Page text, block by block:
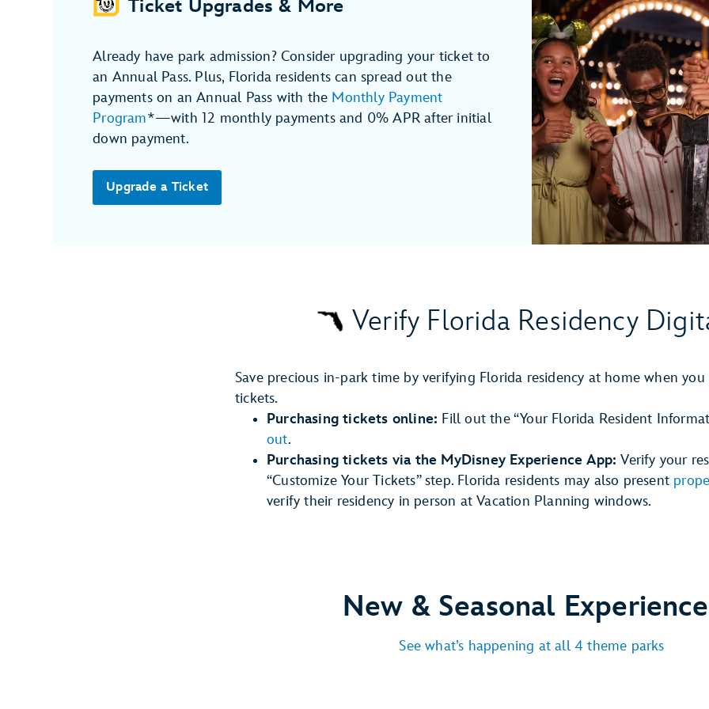
Ticket Upgrades & More
Already have park admission? Consider upgrading your ticket to
an Annual Pass. Plus, Florida residents can spread out the
payments on an Annual Pass with the Monthly Payment
Program*—with 12 monthly payments and 0% APR after initial
down payment.
Upgrade a Ticket
Verify Florida Residency
Save precious in-park time by verifying Florida residency at home when you
tickets.
Purchasing tickets online: Fill out the “Your Florida Resident
out.
Purchasing tickets via the MyDisney Experience App: Verify your
“Customize Your Tickets” step. Florida residents may also present
verify their residency in person at Vacation Planning windows.
New & Seasonal
See what’s happening at all 4 theme parks